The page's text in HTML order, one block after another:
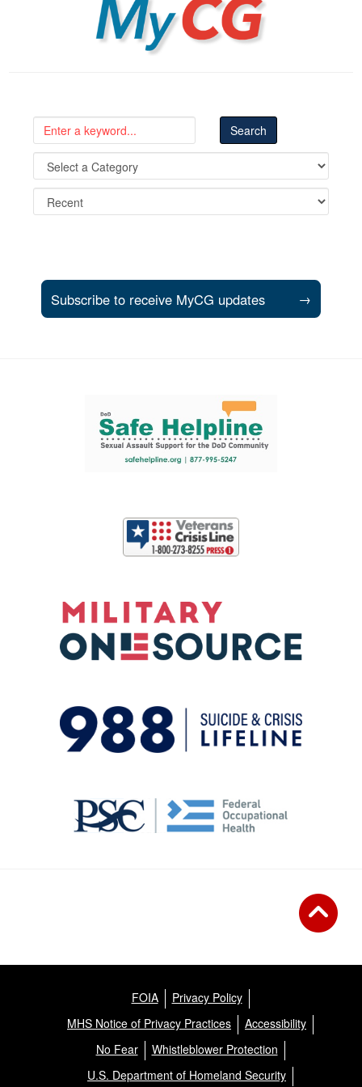
Subscribe to receive MyCG updates →
Support and partner resources
FOIA
Privacy Policy
MHS Notice of Privacy Practices
Accessibility
No Fear
Whistleblower Protection
U.S. Department of Homeland Security